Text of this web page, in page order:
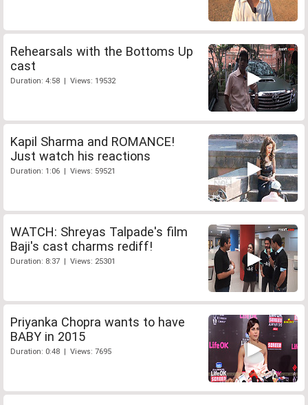
Rehearsals with the Bottoms Up
cast
Duration: 4:58 | Views: 19532
Kapil Sharma and ROMANCE!
Just watch his reactions
Duration: 1:06 | Views: 59521
WATCH: Shreyas Talpade's film
Baji's cast charms rediff!
Duration: 8:37 | Views: 25301
Priyanka Chopra wants to have
BABY in 2015
Duration: 0:48 | Views: 7695